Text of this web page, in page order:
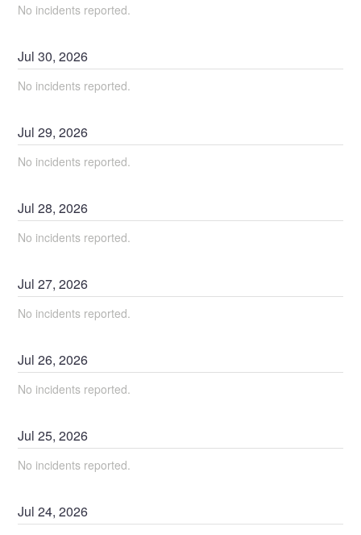
No incidents reported.
Jul30,2026
No incidents reported.
Jul29,2026
No incidents reported.
Jul28,2026
No incidents reported.
Jul27,2026
No incidents reported.
Jul26,2026
No incidents reported.
Jul25,2026
No incidents reported.
Jul24,2026